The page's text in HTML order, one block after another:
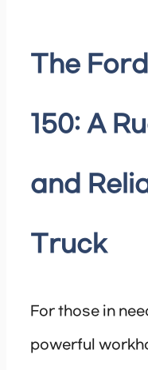
The
150: A
and
Truck
For those in
powerful